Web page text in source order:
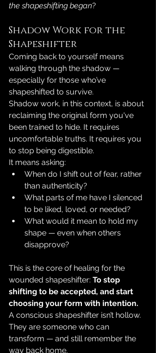
the shapeshifting began?
Shadow Work for the
Shapeshifter
Coming back to yourself means
walking through the shadow —
especially for those who’ve
shapeshifted to survive.
Shadow work, in this context, is about
reclaiming the original form you've
been trained to hide. It requires
uncomfortable truths. It requires you
to stop being digestible.
It means asking:
When do I shift out of fear, rather
than authenticity?
What parts of me have I silenced
to be liked, loved, or needed?
What would it mean to hold my
shape — even when others
disapprove?
This is the core of healing for the
wounded shapeshifter: To stop
shifting to be accepted, and start
choosing your form with intention.
A conscious shapeshifter isn’t hollow.
They are someone who can
transform — and still remember the
way back home.